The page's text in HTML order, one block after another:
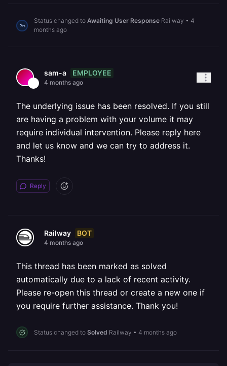
Status changed to Awaiting User Response Railway • 4
months ago
sam-a EMPLOYEE
4 months ago
The underlying issue has been resolved. If you still
are having a problem with your volume it may
require individual intervention. Please reply here
and let us know and we can try to address it.
Thanks!
Reply
Railway BOT
4 months ago
This thread has been marked as solved
automatically due to a lack of recent activity.
Please re-open this thread or create a new one if
you require further assistance. Thank you!
Status changed to Solved Railway • 4 months ago